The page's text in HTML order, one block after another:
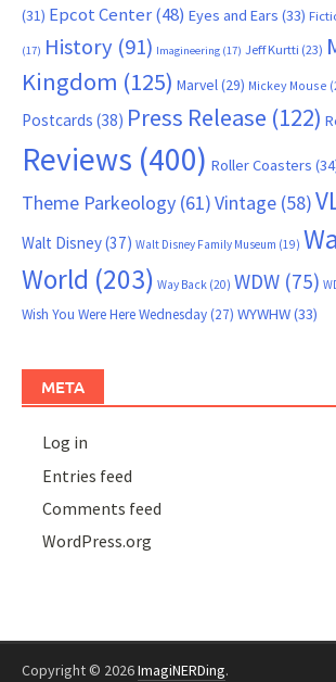
(31) Epcot Center(48) Eyes and Ears (33)
(17) History (91) Imagineering (17) Jeff Kurtti (23)
Kingdom (125) Marvel(29) Mickey Mouse
Postcards (38) Press Release (122)
Reviews (400) Roller Coasters
Theme Parkeology (61)Vintage (58)
Walt Disney(37) Walt Disney Family Museum (19)
World (203) Way Back (20) WDW (75)
Wish You Were Here Wednesday(27) WYWHW(33)
META
Log in
Entries feed
Comments feed
WordPress.org
Copyright © 2026ImagiNERDing.